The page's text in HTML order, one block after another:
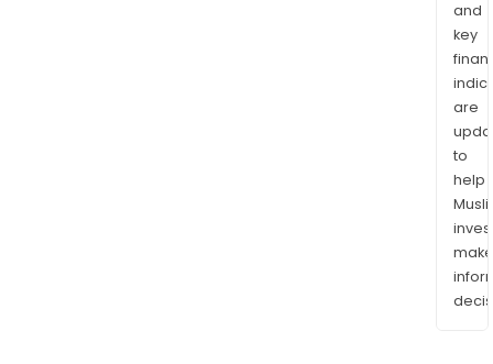
and
key
are
to
help
make